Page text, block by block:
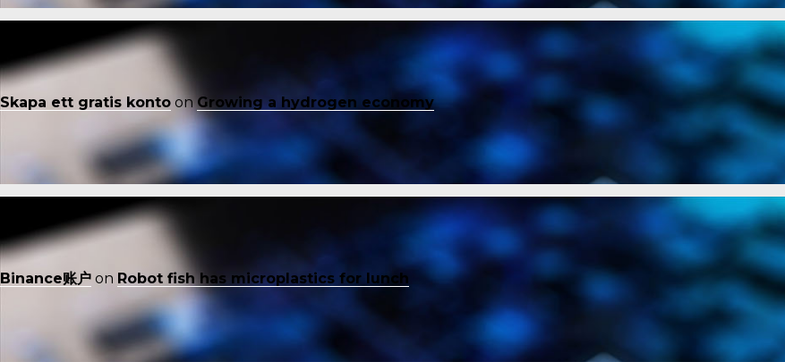
Skapa ett gratis konto onGrowing a hydrogen economy
Binance账户 on Robot fish has microplastics for lunch